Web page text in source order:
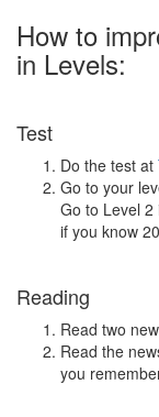
How to
in Levels:
Test
Do the test at
Go to your
Go to Level 2
if you know
Reading
Read two
Read the
you